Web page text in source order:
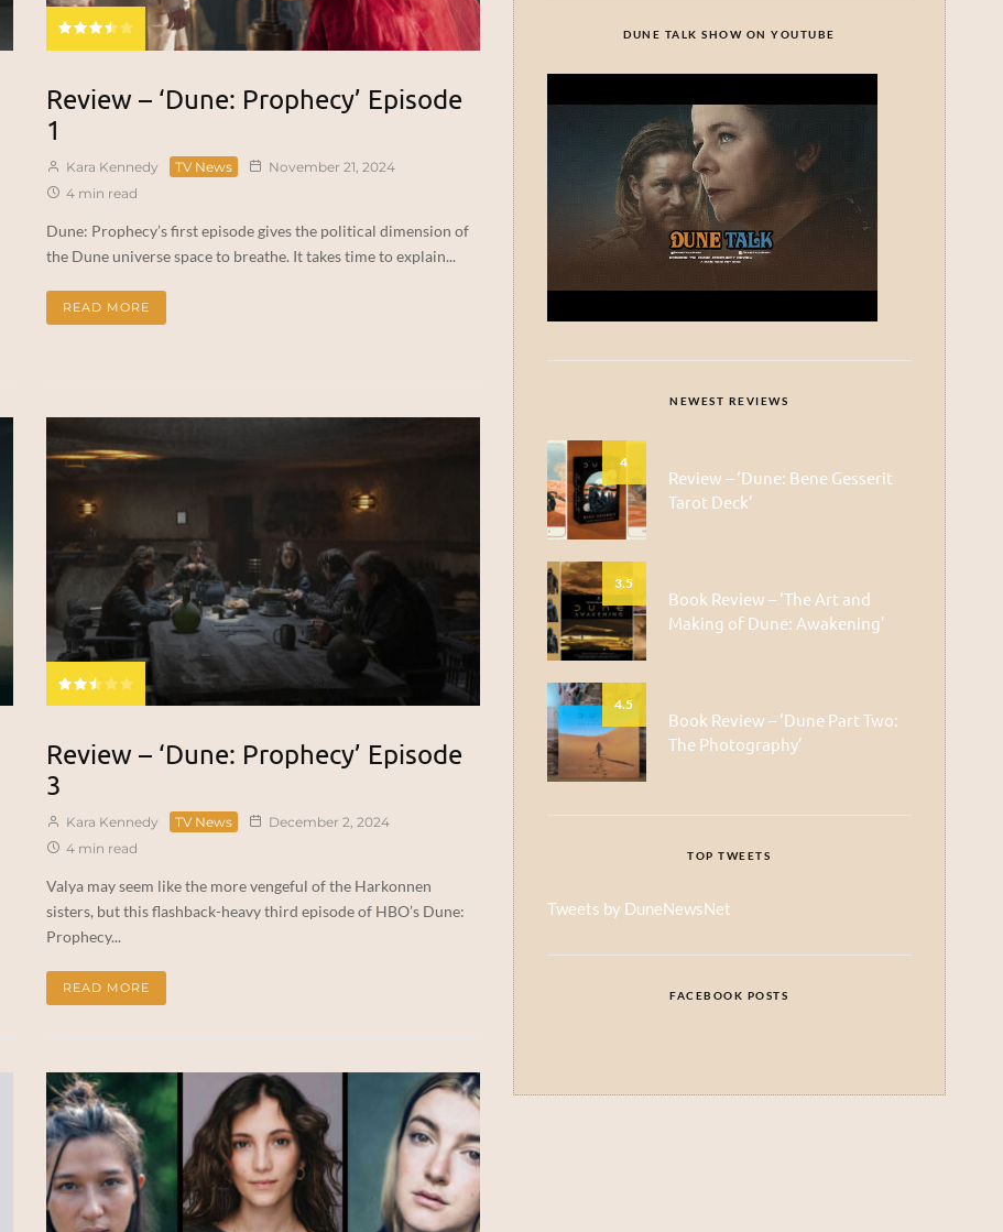
Review – ‘Dune: Prophecy’ Episode
1
Kara Kennedy TV News
November 21, 2024
4 min read
Dune: Prophecy’s first episode gives the political dimension of
the Dune universe space to breathe. It takes time to explain...
READ MORE
Review – ‘Dune: Prophecy’ Episode
3
Kara Kennedy TV News
December 2, 2024
4 min read
Valya may seem like the more vengeful of the Harkonnen
sisters, but this flashback-heavy third episode of HBO’s Dune:
Prophecy...
READ MORE
DUNE TALK SHOW ON YOUTUBE
NEWEST REVIEWS
4
Review – ‘Dune: Bene Gesserit
Tarot Deck’
3.5
Book Review – ‘The Art and
Making of Dune: Awakening’
4.5
Book Review – ‘Dune Part Two:
The Photography’
TOP TWEETS
Tweets by DuneNewsNet
FACEBOOK POSTS